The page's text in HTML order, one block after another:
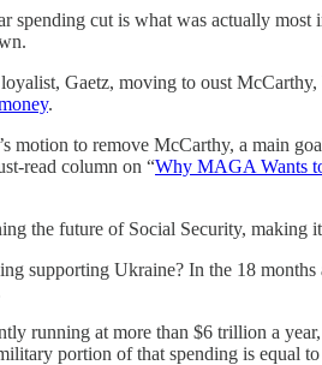
spending cut is what was actually
Gaetz, moving to oust
.
motion to remove McCarthy, a main
read column on “Why MAGA Wants
the future of Social Security, making
supporting Ukraine? In the 18
running at more than $6 trillion a
portion of that spending is equal to